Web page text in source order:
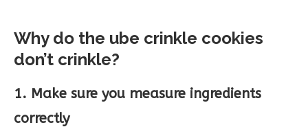
Why do the ube crinkle cookies
don’t crinkle?
1. Make sure you measure ingredients
correctly